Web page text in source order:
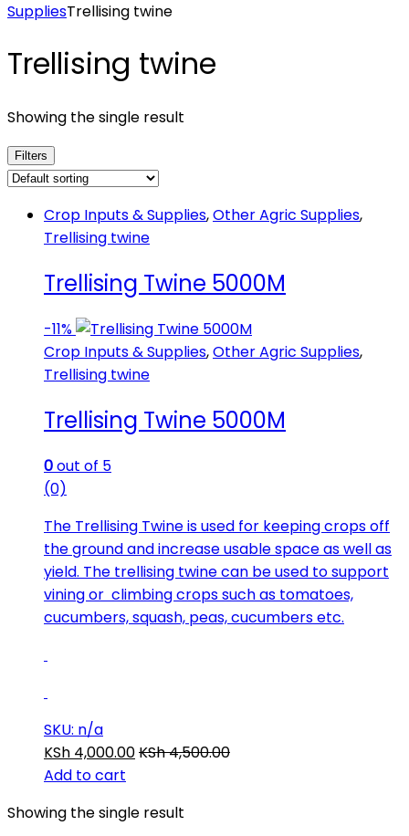
SuppliesTrellising twine
Trellising twine
Showing the single result
Filters
Crop Inputs & Supplies,Other Agric Supplies,
Trellising twine
Trellising Twine 5000M
-11%
Crop Inputs & Supplies,Other Agric Supplies,
Trellising twine
Trellising Twine 5000M
0out of 5
(0)
The Trellising Twine is used for keeping crops off
the ground and increase usable space as well as
yield. The trellising twine can be used to support
vining or climbing crops such as tomatoes,
cucumbers, squash, peas, cucumbers etc.
SKU: n/a
KSh 4,000.00KSh4,500.00
Add to cart
Showing the single result